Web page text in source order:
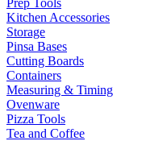
Prep Tools
Kitchen Accessories
Storage
Pinsa Bases
Cutting Boards
Containers
Measuring & Timing
Ovenware
Pizza Tools
Tea and Coffee